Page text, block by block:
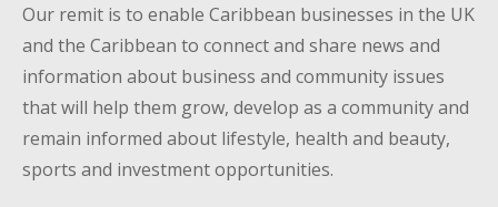
Our remit is to enable Caribbean businesses in the UK
and the Caribbean to connect and share news and
information about business and community issues
that will help them grow, develop as a community and
remain informed about lifestyle, health and beauty,
sports and investment opportunities.